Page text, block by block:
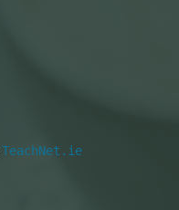
TeachNet.ie